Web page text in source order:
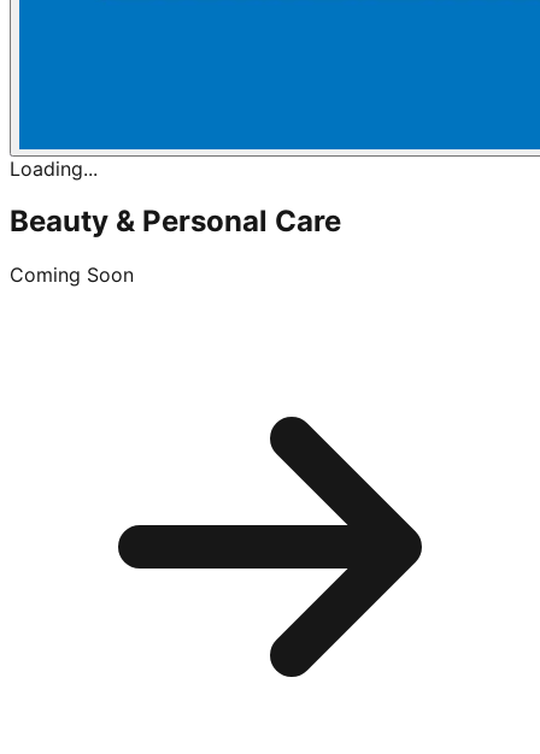
Loading...
Beauty & Personal Care
Coming Soon